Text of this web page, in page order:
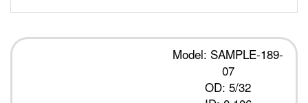
Model: SAMPLE-189-
07
OD: 5/32